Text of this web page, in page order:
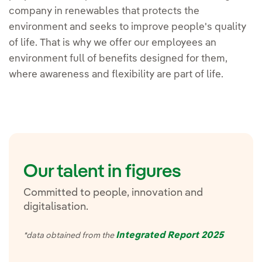
company in renewables that protects the
environment and seeks to improve people's quality
of life. That is why we offer our employees an
environment full of benefits designed for them,
where awareness and flexibility are part of life.
Our talent in figures
Committed to people, innovation and
digitalisation.
*data obtained from the Integrated Report 2025